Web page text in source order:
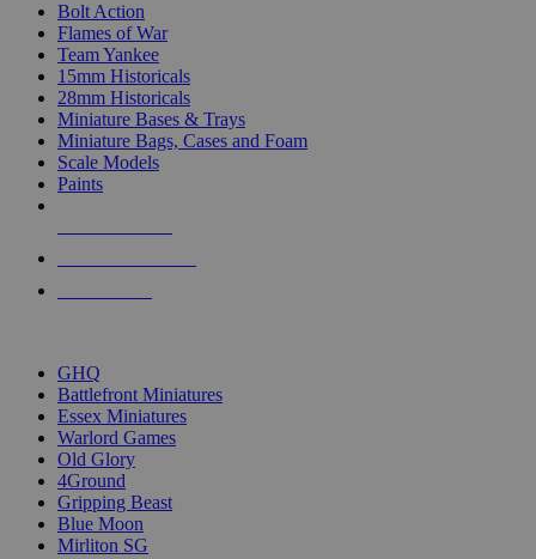
Bolt Action
Flames of War
Team Yankee
15mm Historicals
28mm Historicals
Miniature Bases & Trays
Miniature Bags, Cases and Foam
Scale Models
Paints
GHQ
Battlefront Miniatures
Essex Miniatures
Warlord Games
Old Glory
4Ground
Gripping Beast
Blue Moon
Mirliton SG